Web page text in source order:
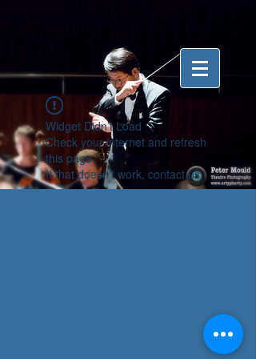
Widget Didn’t Load
Check your internet and refresh
this page.
If that doesn’t work, contact us.